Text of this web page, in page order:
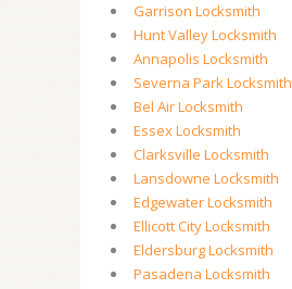
Garrison Locksmith
Hunt Valley Locksmith
Annapolis Locksmith
Severna Park Locksmith
Bel Air Locksmith
Essex Locksmith
Clarksville Locksmith
Lansdowne Locksmith
Edgewater Locksmith
Ellicott City Locksmith
Eldersburg Locksmith
Pasadena Locksmith